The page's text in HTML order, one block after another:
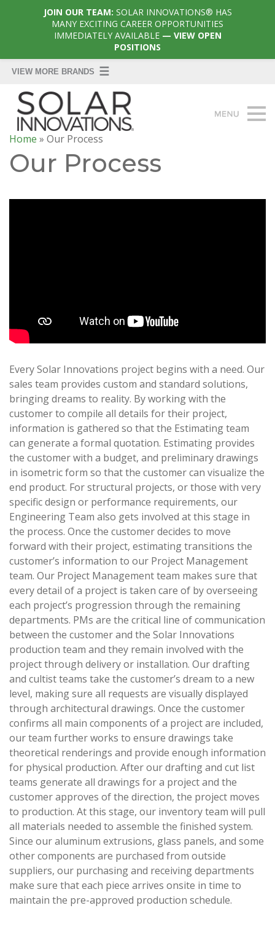
Home » Our Process
Our Process
Every Solar Innovations project begins with a need. Our
sales team provides custom and standard solutions,
bringing dreams to reality. By working with the
customer to compile all details for their project,
information is gathered so that the Estimating team
can generate a formal quotation. Estimating provides
the customer with a budget, and preliminary drawings
in isometric form so that the customer can visualize the
end product. For structural projects, or those with very
specific design or performance requirements, our
Engineering Team also gets involved at this stage in
the process. Once the customer decides to move
forward with their project, estimating transitions the
customer’s information to our Project Management
team. Our Project Management team makes sure that
every detail of a project is taken care of by overseeing
each project’s progression through the remaining
departments. PMs are the critical line of communication
between the customer and the Solar Innovations
production team and they remain involved with the
project through delivery or installation. Our drafting
and cultist teams take the customer’s dream to a new
level, making sure all requests are visually displayed
through architectural drawings. Once the customer
confirms all main components of a project are included,
our team further works to ensure drawings take
theoretical renderings and provide enough information
for physical production. After our drafting and cut list
teams generate all drawings for a project and the
customer approves of the direction, the project moves
to production. At this stage, our inventory team will pull
all materials needed to assemble the finished system.
Since our aluminum extrusions, glass panels, and some
other components are purchased from outside
suppliers, our purchasing and receiving departments
make sure that each piece arrives onsite in time to
maintain the pre-approved production schedule.
JOIN OUR TEAM: SOLAR INNOVATIONS® HAS
MANY EXCITING CAREER OPPORTUNITIES
IMMEDIATELY AVAILABLE— VIEW OPEN
POSITIONS